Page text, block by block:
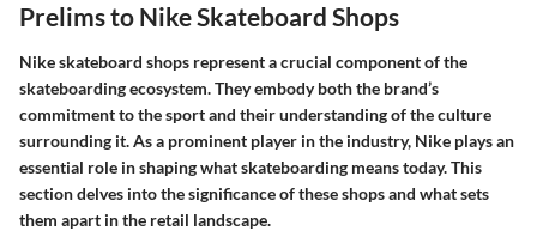
Prelims to Nike Skateboard Shops
Nike skateboard shops represent a crucial component of the
skateboarding ecosystem. They embody both the brand’s
commitment to the sport and their understanding of the culture
surrounding it. As a prominent player in the industry, Nike plays an
essential role in shaping what skateboarding means today. This
section delves into the significance of these shops and what sets
them apart in the retail landscape.